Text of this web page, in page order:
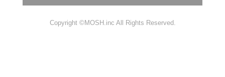
Copyright ©MOSH.inc All Rights Reserved.